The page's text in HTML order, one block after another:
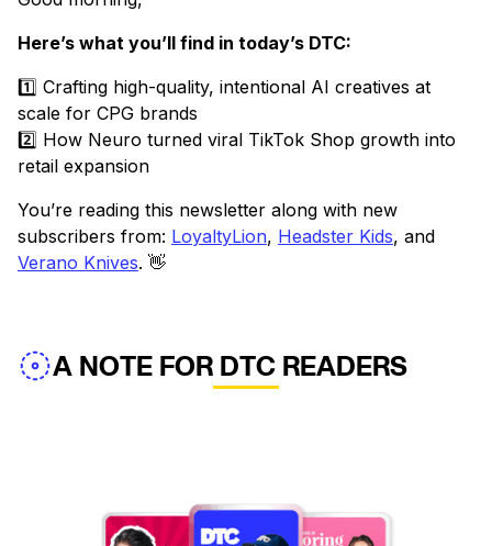
Here’s what you’ll find in today’s DTC:
1️⃣ Crafting high-quality, intentional AI creatives at
scale for CPG brands
2️⃣ How Neuro turned viral TikTok Shop growth into
retail expansion
You’re reading this newsletter along with new
subscribers from: LoyaltyLion, Headster Kids, and
Verano Knives. 👋
A NOTE FOR DTC READERS